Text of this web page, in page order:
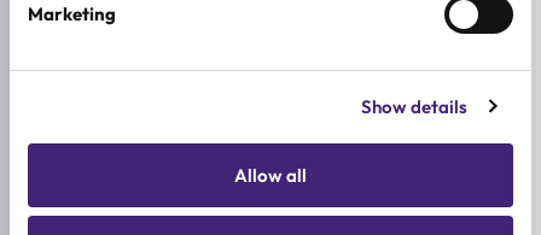
Marketing
Show details
Allow all
Based on 0 reviews
0
2★
0